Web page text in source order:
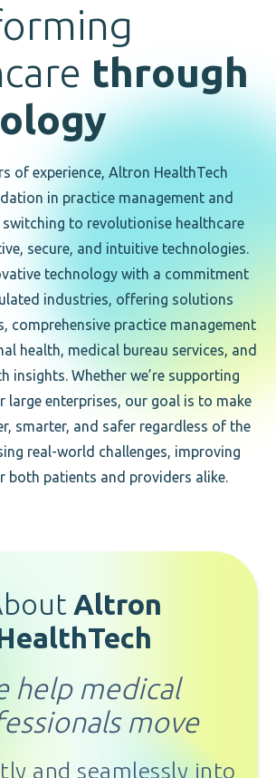
through
of experience, Altron HealthTech
in practice management and
to revolutionise healthcare
secure, and intuitive technologies.
technology with a commitment
industries, offering solutions
comprehensive practice management
health, medical bureau services, and
insights. Whether we’re supporting
large enterprises, our goal is to make
smarter, and safer regardless of the
real-world challenges, improving
both patients and providers alike.
Altron
help medical
move
and seamlessly into